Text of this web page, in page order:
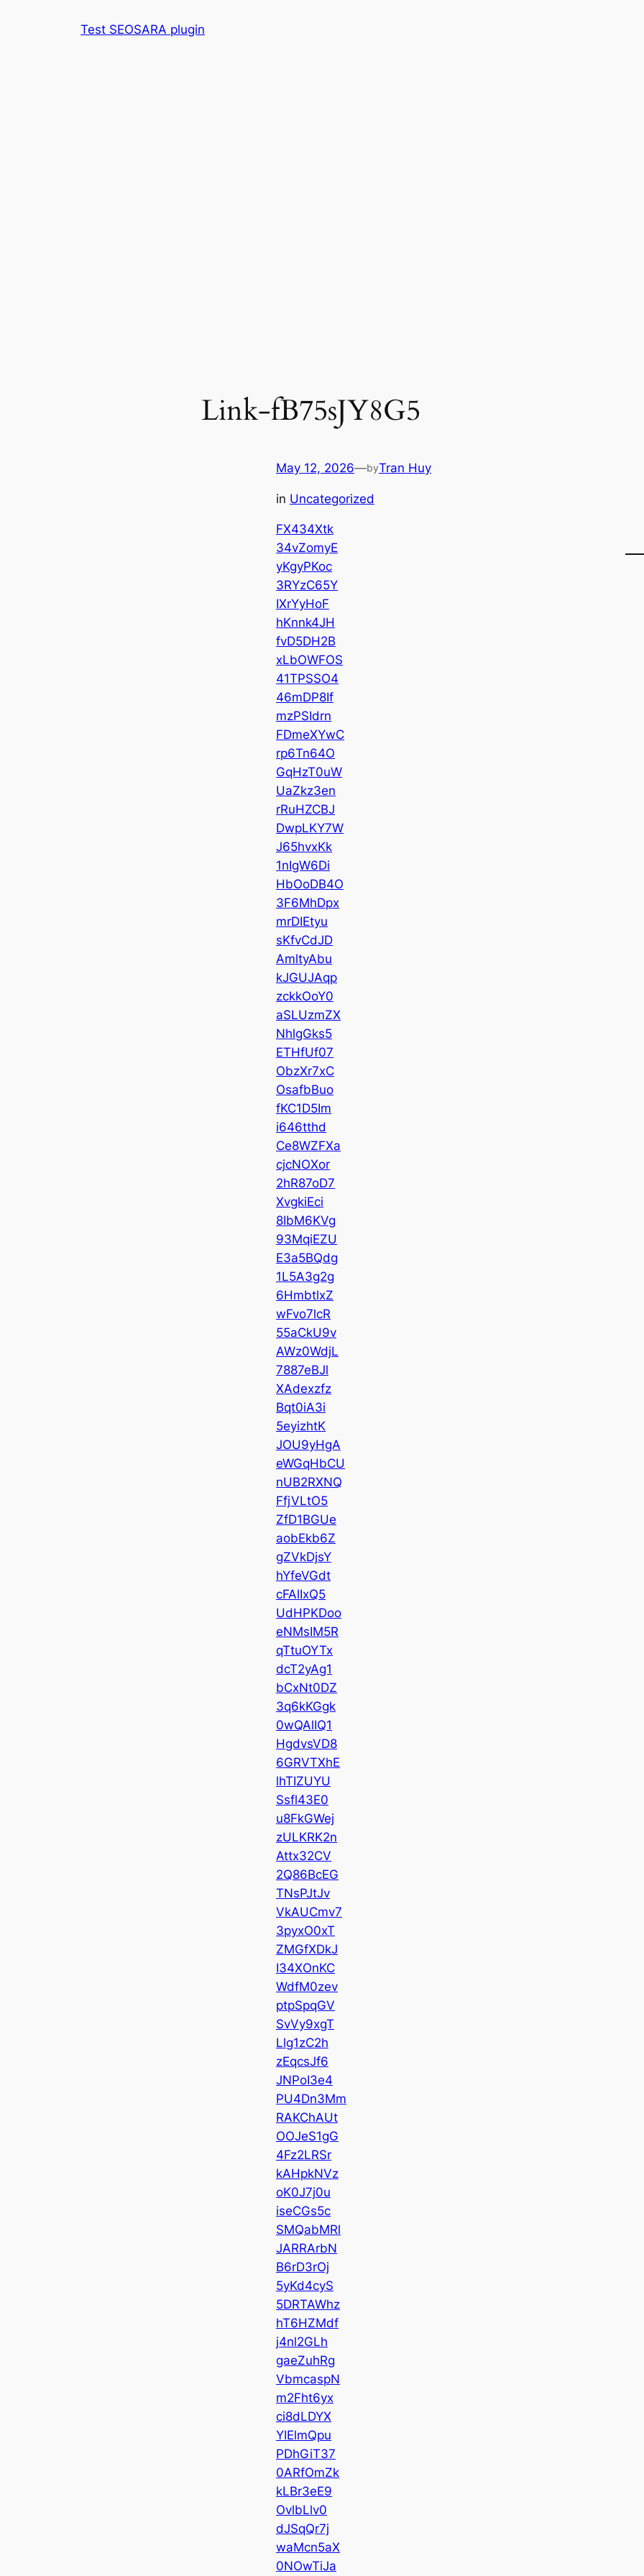
Test SEOSARA plugin
Link-fB75sJY8G5
May 12, 2026—byTran Huy
in Uncategorized
FX434Xtk
34vZomyE
yKgyPKoc
3RYzC65Y
IXrYyHoF
hKnnk4JH
fvD5DH2B
xLbOWFOS
41TPSSO4
46mDP8If
mzPSIdrn
FDmeXYwC
rp6Tn64O
GqHzT0uW
UaZkz3en
rRuHZCBJ
DwpLKY7W
J65hvxKk
1nIgW6Di
HbOoDB4O
3F6MhDpx
mrDIEtyu
sKfvCdJD
AmltyAbu
kJGUJAqp
zckkOoY0
aSLUzmZX
NhlgGks5
ETHfUf07
ObzXr7xC
OsafbBuo
fKC1D5Im
i646tthd
Ce8WZFXa
cjcNOXor
2hR87oD7
XvgkiEci
8IbM6KVg
93MqiEZU
E3a5BQdg
1L5A3g2g
6HmbtlxZ
wFvo7lcR
55aCkU9v
AWz0WdjL
7887eBJl
XAdexzfz
Bqt0iA3i
5eyizhtK
JOU9yHgA
eWGqHbCU
nUB2RXNQ
FfjVLtO5
ZfD1BGUe
aobEkb6Z
gZVkDjsY
hYfeVGdt
cFAlIxQ5
UdHPKDoo
eNMsIM5R
qTtuOYTx
dcT2yAg1
bCxNt0DZ
3q6kKGgk
0wQAlIQ1
HgdvsVD8
6GRVTXhE
lhTIZUYU
Ssfl43E0
u8FkGWej
zULKRK2n
Attx32CV
2Q86BcEG
TNsPJtJv
VkAUCmv7
3pyxO0xT
ZMGfXDkJ
I34XOnKC
WdfM0zev
ptpSpqGV
SvVy9xgT
Llg1zC2h
zEqcsJf6
JNPoI3e4
PU4Dn3Mm
RAKChAUt
OOJeS1gG
4Fz2LRSr
kAHpkNVz
oK0J7j0u
iseCGs5c
SMQabMRl
JARRArbN
B6rD3rOj
5yKd4cyS
5DRTAWhz
hT6HZMdf
j4nl2GLh
gaeZuhRg
VbmcaspN
m2Fht6yx
ci8dLDYX
YIElmQpu
PDhGiT37
0ARfOmZk
kLBr3eE9
OvlbLlv0
dJSqQr7j
waMcn5aX
0NOwTiJa